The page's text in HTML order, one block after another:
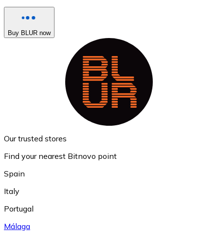
Buy BLUR now
Our trusted stores
Find your nearest Bitnovo point
Spain
Italy
Portugal
Málaga